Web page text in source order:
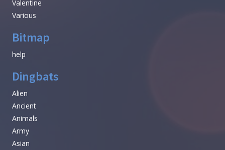
Valentine
Various
Bitmap
help
Dingbats
Alien
Ancient
Animals
Army
Asian